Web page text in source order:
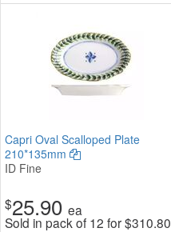
Capri Oval Scalloped Plate
210*135mm
ID Fine
$25.90 ea
Sold in pack of 12 for$310.80